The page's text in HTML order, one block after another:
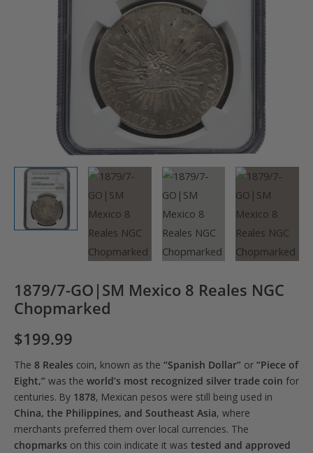
1879/7-GO|SM Mexico 8 Reales NGC
Chopmarked
$199.99
The 8 Reales coin, known as the “Spanish Dollar” or “Piece of
Eight,” was the world’s most recognized silver trade coin for
centuries. By 1878, Mexican pesos were still being used in
China, the Philippines, and Southeast Asia, where
merchants preferred them over local currencies. The
chopmarks on this coin indicate it was tested and approved